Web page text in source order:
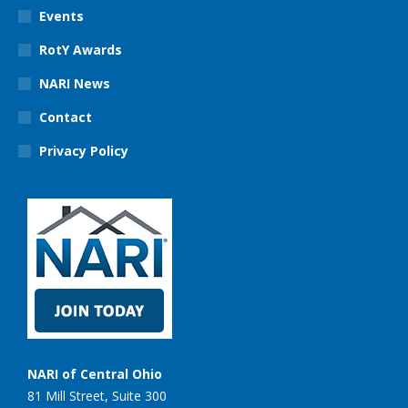
Events
RotY Awards
NARI News
Contact
Privacy Policy
NARI of Central Ohio
81 Mill Street, Suite 300